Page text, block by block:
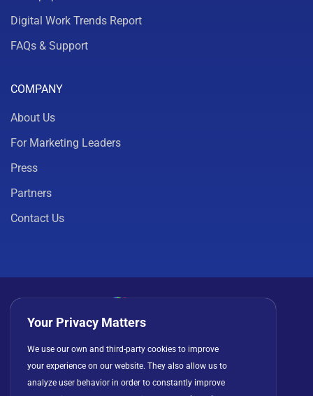
Digital Work Trends Report
FAQs & Support
COMPANY
About Us
For Marketing Leaders
Press
Partners
Contact Us
Privacy Policy Cookies
License Agreement
Your Privacy Matters
We use our own and third-party cookies to improve
your experience on our website. They also allow us to
analyze user behavior in order to constantly improve